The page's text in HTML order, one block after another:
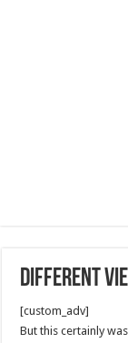
Different
[custom_adv]
But this certainly